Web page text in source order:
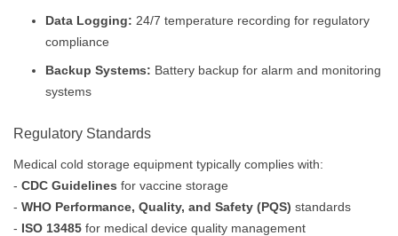
Data Logging: 24/7 temperature recording for regulatory
compliance
Backup Systems: Battery backup for alarm and monitoring
systems
Regulatory Standards
Medical cold storage equipment typically complies with:
- CDC Guidelines for vaccine storage
- WHO Performance, Quality, and Safety (PQS) standards
- ISO 13485 for medical device quality management